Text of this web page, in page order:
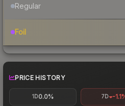
Regular
Foil
PRICE HISTORY
1D0.0% 7D -